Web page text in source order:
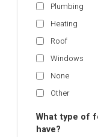
Plumbing
Heating
Roof
Windows
None
Other
What type of
have?